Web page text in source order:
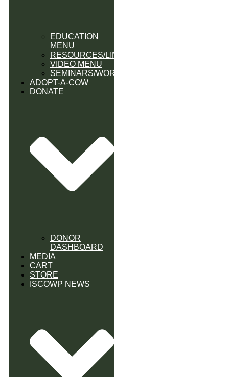
EDUCATION
MENU
RESOURCES/LINK
VIDEO MENU
SEMINARS/WORKSHOPS
ADOPT-A-COW
DONATE
DONOR
DASHBOARD
MEDIA
CART
STORE
ISCOWP NEWS